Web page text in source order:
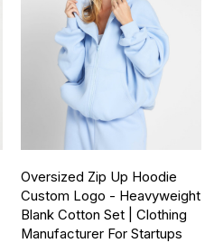
Oversized Zip Up Hoodie
Custom Logo - Heavyweight
Blank Cotton Set | Clothing
Manufacturer For Startups